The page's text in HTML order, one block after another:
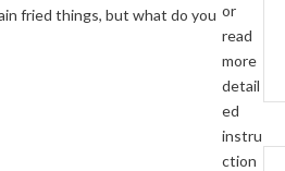
fried things, but what do you or
read
more
detail
ed
instru
ction